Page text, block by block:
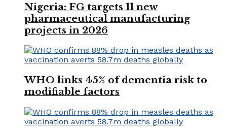
Nigeria: FG targets 11 new
pharmaceutical manufacturing
projects in 2026
WHO links 45% of dementia risk to
modifiable factors